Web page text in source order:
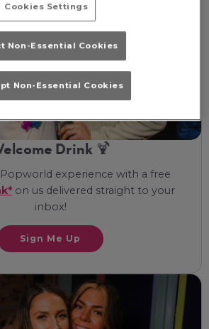
Drink 🍹
experience with a free
on us delivered straight to your
inbox!
Sign Me Up
Cookies Settings
Non-Essential Cookies
Non-Essential Cookies